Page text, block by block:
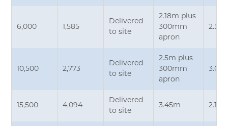
6,000 1,585
Delivered
to site
2.18m plus
300mm
apron
10,500 2,773
Delivered
to site
2.5m plus
300mm
apron
15,500 4,094
Delivered
to site
3.45m